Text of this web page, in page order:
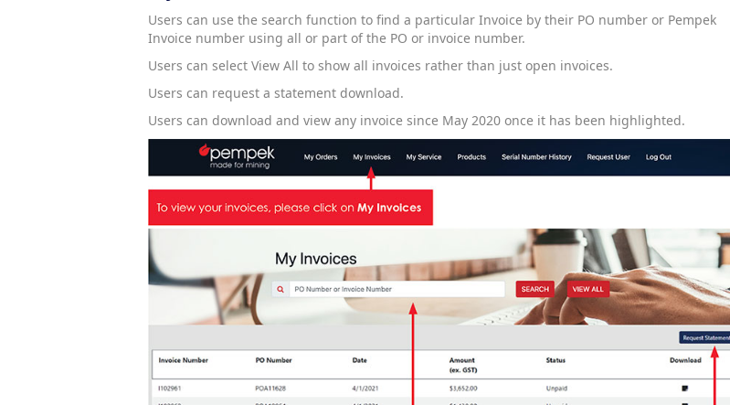
Users can use the search function to find a particular Invoice by their PO number or Pempek
Invoice number using all or part of the PO or invoice number.
Users can select View All to show all invoices rather than just open invoices.
Users can request a statement download.
Users can download and view any invoice since May 2020 once it has been highlighted.